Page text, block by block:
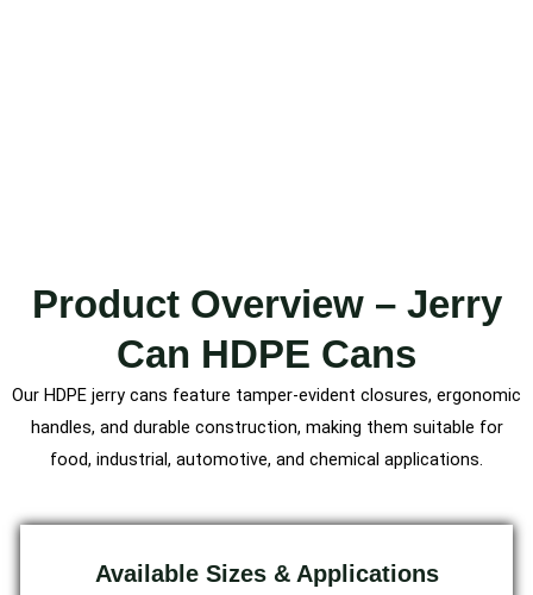
Product Overview – Jerry
Can HDPE Cans
Our HDPE jerry cans feature tamper-evident closures, ergonomic
handles, and durable construction, making them suitable for
food, industrial, automotive, and chemical applications.
Available Sizes & Applications